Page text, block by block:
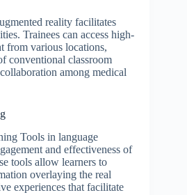
reality facilitates
Trainees can access high-
from various locations,
conventional classroom
among medical
Tools in language
and effectiveness of
tools allow learners to
overlaying the real
experiences that facilitate